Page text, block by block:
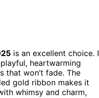
is an excellent choice. I
heartwarming
that won’t fade. The
gold ribbon makes it
whimsy and charm,